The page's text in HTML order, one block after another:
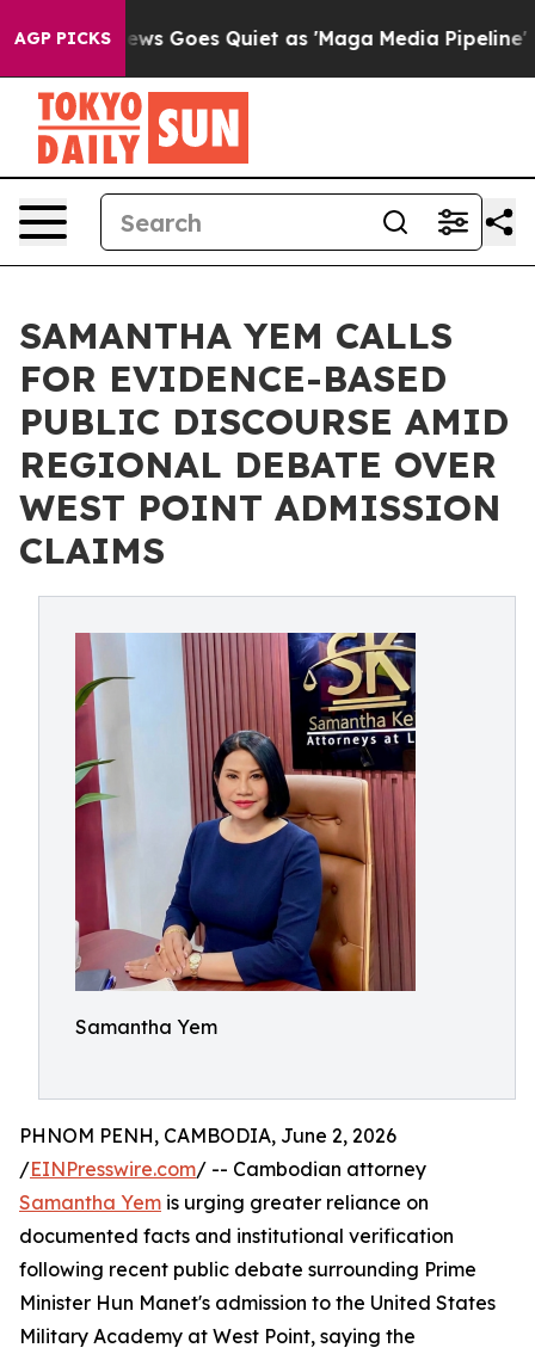
AGP PICKS
News Goes Quiet as 'Maga Media Pipeline'
SAMANTHA YEM CALLS
FOR EVIDENCE-BASED
PUBLIC DISCOURSE AMID
REGIONAL DEBATE OVER
WEST POINT ADMISSION
CLAIMS
Samantha Yem
PHNOM PENH, CAMBODIA, June 2, 2026
/EINPresswire.com/ -- Cambodian attorney
Samantha Yem is urging greater reliance on
documented facts and institutional verification
following recent public debate surrounding Prime
Minister Hun Manet's admission to the United States
Military Academy at West Point, saying the